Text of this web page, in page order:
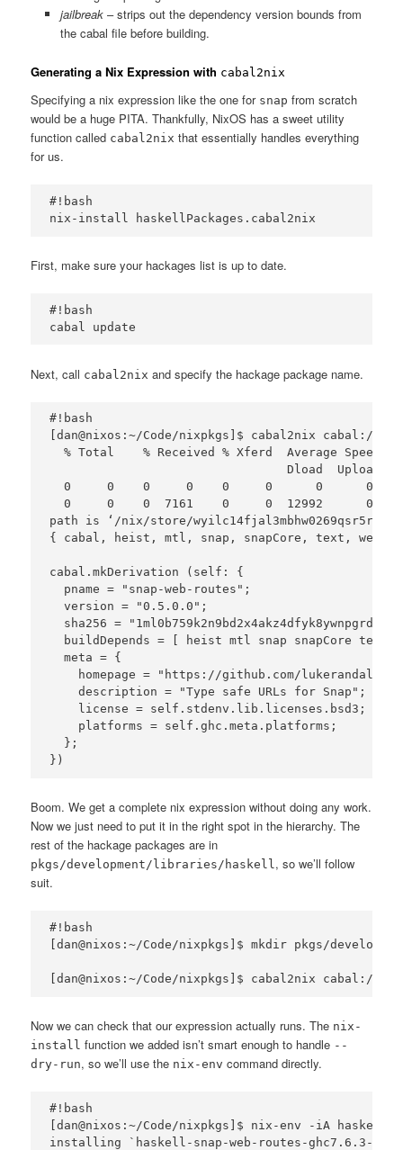
jailbreak– strips out the dependency version bounds from
the cabal file before building.
Generating a Nix Expression with cabal2nix
Specifying a nix expression like the one for snap from scratch
would be a huge PITA. Thankfully, NixOS has a sweet utility
function called cabal2nix that essentially handles everything
for us.
#!bash
First, make sure your hackages list is up to date.
#!bash
Next, call cabal2nix and specify the hackage package name.
#!bash
[dan@nixos:~/Code/nixpkgs]$ cabal2nix cabal://
% Total    % Received % Xferd  Average Speed
Dload  Upload
0     0    0     0    0     0      0      0 --
0     0    0  7161    0     0  12992      0 --
path is ‘/nix/store/
{ cabal, heist, mtl, snap, snapCore, text,
cabal.mkDerivation (self: {
  pname = "snap-web-routes";
  version = "0.5.0.0";
sha256 =
buildDepends = [ heist mtl snap snapCore text
  meta = {
homepage = "https://github.com/lukerandall/
    description = "Type safe URLs for Snap";
    license = self.stdenv.lib.licenses.bsd3;
    platforms = self.ghc.meta.platforms;
  };
Boom. We get a complete nix expression without doing any work.
Now we just need to put it in the right spot in the hierarchy. The
rest of the hackage packages are in
pkgs/development/libraries/haskell, so we’ll follow
suit.
#!bash
[dan@nixos:~/Code/nixpkgs]$ mkdir pkgs/
Now we can check that our expression actually runs. The nix-
install function we added isn’t smart enough to handle --
dry-run, so we’ll use the nix-env command directly.
#!bash
[dan@nixos:~/Code/nixpkgs]$ nix-env -iA
installing `haskell-snap-web-routes-ghc7.6.3-